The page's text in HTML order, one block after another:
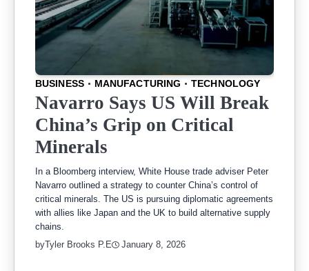
BUSINESS MANUFACTURING TECHNOLOGY
Navarro Says US Will Break
China’s Grip on Critical
Minerals
In a Bloomberg interview, White House trade adviser Peter
Navarro outlined a strategy to counter China’s control of
critical minerals. The US is pursuing diplomatic agreements
with allies like Japan and the UK to build alternative supply
chains.
byTyler Brooks P.E January 8, 2026